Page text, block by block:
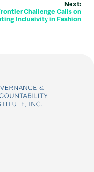
Next:
Challenge Calls on
Inclusivity in Fashion